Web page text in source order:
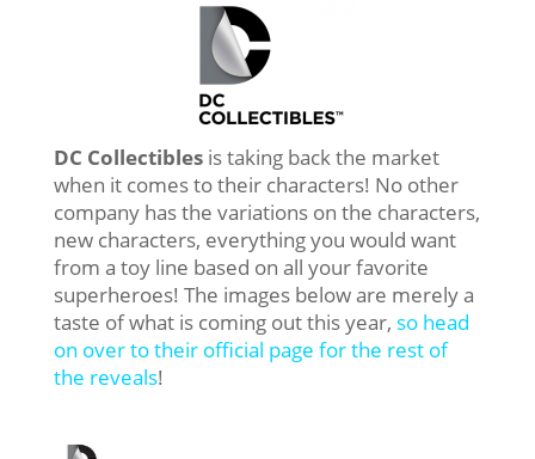
DC Collectiblesis taking back the market
when it comes to their characters! No other
company has the variations on the characters,
new characters, everything you would want
from a toy line based on all your favorite
superheroes! The images below are merely a
taste of what is coming out this year, so head
on over to their official page for the rest of
the reveals!